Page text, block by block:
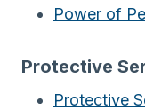
Power of
Protective
Protective